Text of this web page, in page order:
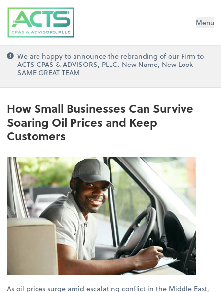
ACTS CPAs and Advisors, PLLC Menu
We are happy to announce the rebranding of our Firm to
ACTS CPAS & ADVISORS, PLLC. New Name, New Look -
SAME GREAT TEAM
How Small Businesses Can Survive
Soaring Oil Prices and Keep
Customers
As oil prices surge amid escalating conflict in the Middle East,